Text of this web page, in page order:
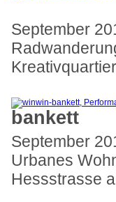
September
bankett
September
Urbanes
Hessstrasse